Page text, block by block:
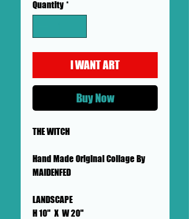
Quantity *
I WANT ART
Buy Now
THE WITCH
Hand Made Original Collage By
MAIDENFED
LANDSCAPE
H 10" X W 20"